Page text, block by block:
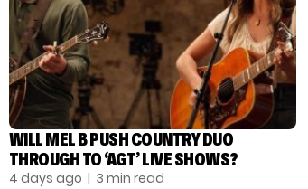
WILL MEL B PUSH COUNTRY DUO
THROUGH TO ‘AGT’ LIVE SHOWS?
4 days ago | 3 min read